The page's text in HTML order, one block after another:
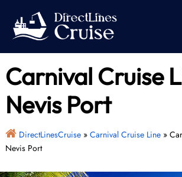
content
Carnival Cruise
Nevis Port
DirectLinesCruise» Carnival Cruise Line»
Nevis Port